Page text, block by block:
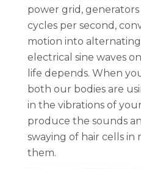
power grid,
cycles per second,
motion into
electrical sine waves
life depends. When
both our bodies are
in the vibrations of
produce the sounds
swaying of hair cells in
them.